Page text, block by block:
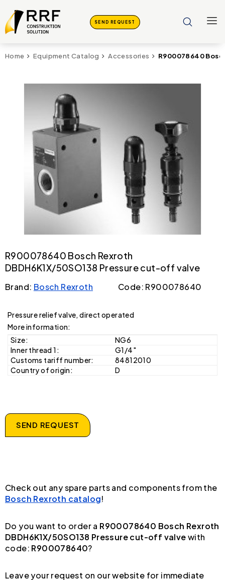
SEND REQUEST
Home Equipment Catalog Accessories R900078640
R900078640 Bosch Rexroth
DBDH6K1X/50SO138 Pressure cut-off valve
Brand: Bosch Rexroth Code: R900078640
Pressure relief valve, direct operated
More information:
Size:
NG6
Inner thread 1:
G1/4"
Customs tariff number:
84812010
Country of origin:
D
SEND REQUEST
Check out any spare parts and components from the
Bosch Rexroth catalog!
Do you want to order a R900078640 Bosch Rexroth
DBDH6K1X/50SO138 Pressure cut-off valvewith
code: R900078640?
Leave your request on our website for immediate